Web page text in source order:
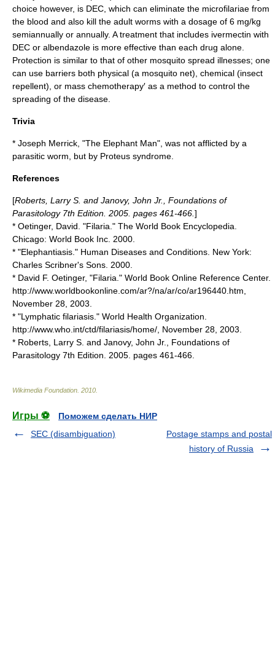
choice however, is DEC, which can eliminate the microfilariae from
the blood and also kill the adult worms with a dosage of 6 mg/kg
semiannually or annually. A treatment that includes ivermectin with
DEC or albendazole is more effective than each drug alone.
Protection is similar to that of other mosquito spread illnesses; one
can use barriers both physical (a mosquito net), chemical (insect
repellent), or mass chemotherapy′ as a method to control the
spreading of the disease.
Trivia
* Joseph Merrick , "The Elephant Man", was not afflicted by a
parasitic worm, but by Proteus syndrome
References
[Roberts, Larry S. and Janovy, John Jr., Foundations of
Parasitology 7th Edition. 2005. pages 461-466. ]
* Oetinger, David. "Filaria." The World Book Encyclopedia.
Chicago: World Book Inc. 2000.
* "Elephantiasis." Human Diseases and Conditions. New York:
Charles Scribner's Sons. 2000.
* David F. Oetinger, "Filaria." World Book Online Reference Center.
http://www.worldbookonline.com/ar?/na/ar/co/ar196440.htm,
November 28 2003
* "Lymphatic filariasis." World Health Organization
http://www.who.int/ctd/filariasis/home/, November 28 2003
* Roberts, Larry S. and Janovy, John Jr., Foundations of
Parasitology 7th Edition. 2005. pages 461-466.
Wikimedia Foundation 2010
Игры ⚽
Поможем сделать НИР
SEC (disambiguation)
Postage stamps and postal
history of Russia